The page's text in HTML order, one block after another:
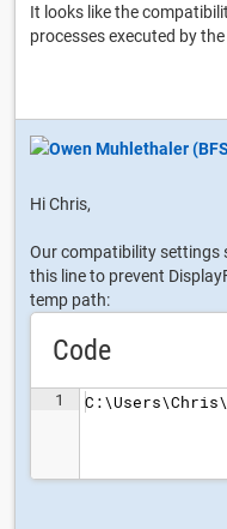
It looks like the
processes executed by
Hi Chris,
Our compatibility settings
this line to prevent
temp path:
Code
1